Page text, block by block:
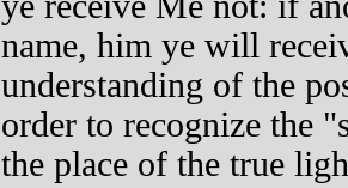
name, him ye will
understanding of the
order to recognize the
the place of the true